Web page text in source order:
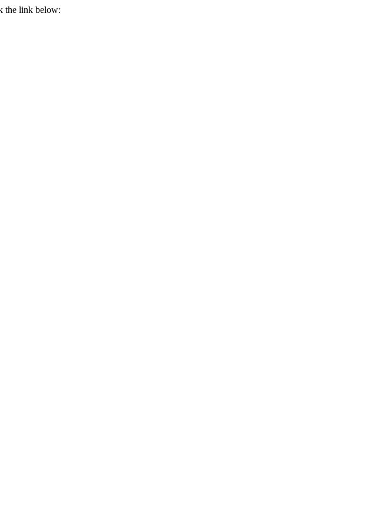
the link below: